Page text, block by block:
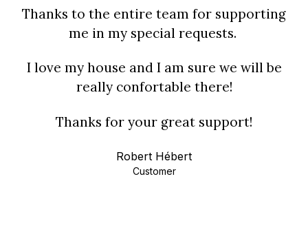
Thanks to the entire team for supporting
me in my special requests.
I love my house and I am sure we will be
really confortable there!
Thanks for your great support!
Robert Hébert
Customer